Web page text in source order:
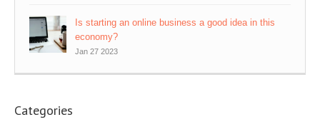
Is starting an online business a good idea in this
economy?
Jan 27 2023
Categories